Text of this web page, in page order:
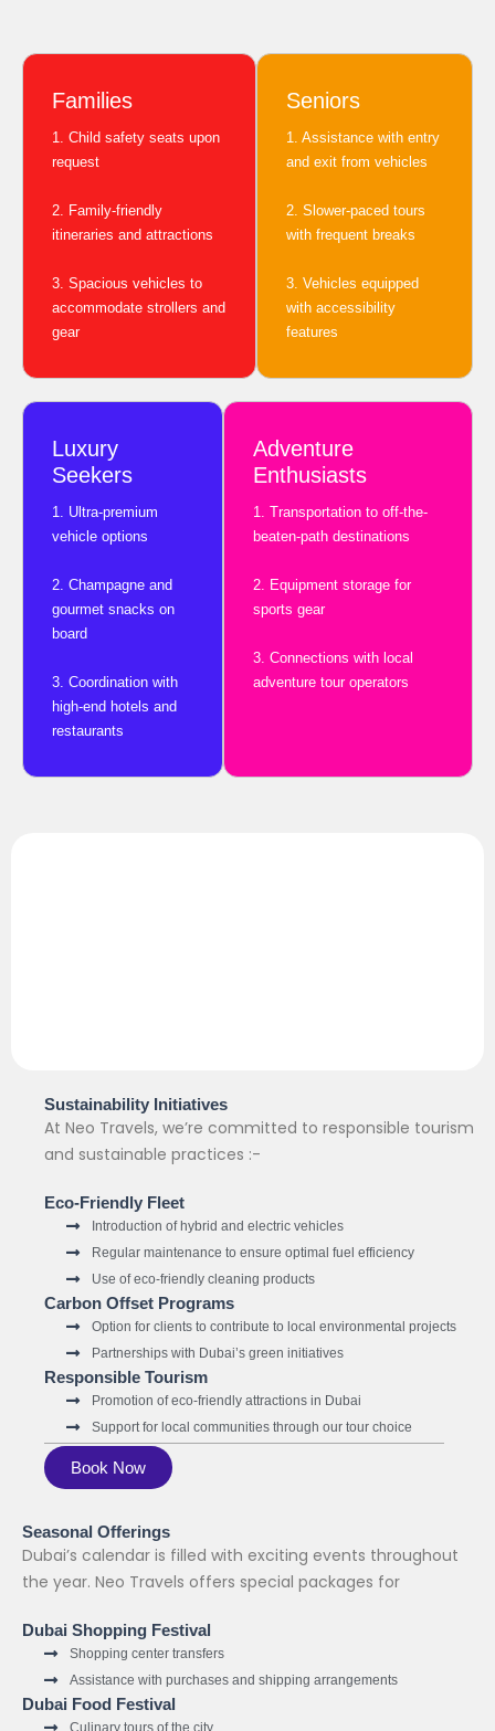
Families
1. Child safety seats upon
request
2. Family-friendly
itineraries and attractions
3. Spacious vehicles to
accommodate strollers and
gear
Seniors
1. Assistance with entry
and exit from vehicles
2. Slower-paced tours
with frequent breaks
3. Vehicles equipped
with accessibility
features
Luxury
Seekers
1. Ultra-premium
vehicle options
2. Champagne and
gourmet snacks on
board
3. Coordination with
high-end hotels and
restaurants
Adventure
Enthusiasts
1. Transportation to off-the-
beaten-path destinations
2. Equipment storage for
sports gear
3. Connections with local
adventure tour operators
Sustainability Initiatives
At Neo Travels, we’re committed to responsible tourism
and sustainable practices :-
Eco-Friendly Fleet
Introduction of hybrid and electric vehicles
Regular maintenance to ensure optimal fuel efficiency
Use of eco-friendly cleaning products
Carbon Offset Programs
Option for clients to contribute to local environmental projects
Partnerships with Dubai’s green initiatives
Responsible Tourism
Promotion of eco-friendly attractions in Dubai
Support for local communities through our tour choice
Book Now
Seasonal Offerings
Dubai’s calendar is filled with exciting events throughout
the year. Neo Travels offers special packages for
Dubai Shopping Festival
Shopping center transfers
Assistance with purchases and shipping arrangements
Dubai Food Festival